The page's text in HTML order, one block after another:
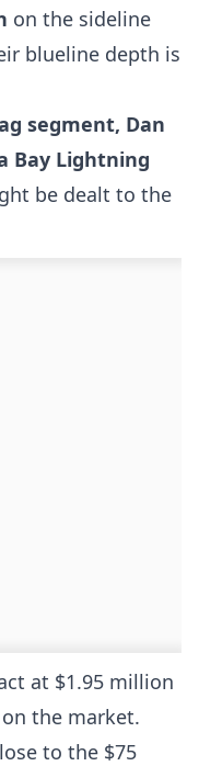
on the sideline
blueline depth is
segment, Dan
Bay Lightning
be dealt to the
at $1.95 million
the market.
to the $75